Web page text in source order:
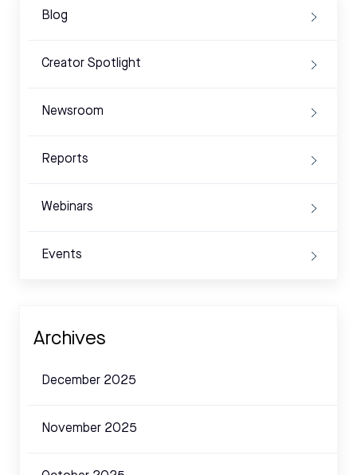
Blog
Creator Spotlight
Newsroom
Reports
Webinars
Events
Archives
December 2025
November 2025